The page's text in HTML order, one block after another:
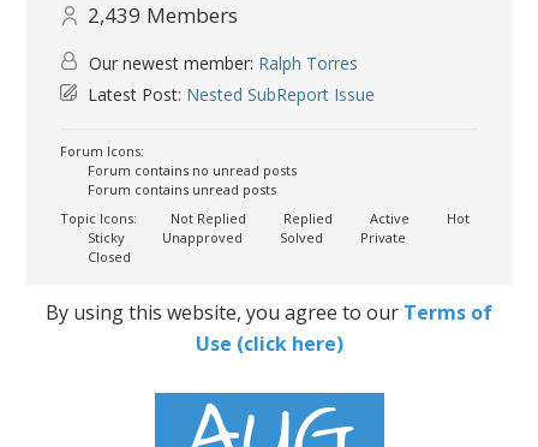
2,439 Members
Our newest member: Ralph Torres
Latest Post: Nested SubReport Issue
Forum Icons:
Forum contains no unread posts
Forum contains unread posts
Topic Icons:
Not Replied Replied Active
Hot
Sticky
Unapproved Solved
Private
Closed
By using this website, you agree to our Terms of
Use (click here)